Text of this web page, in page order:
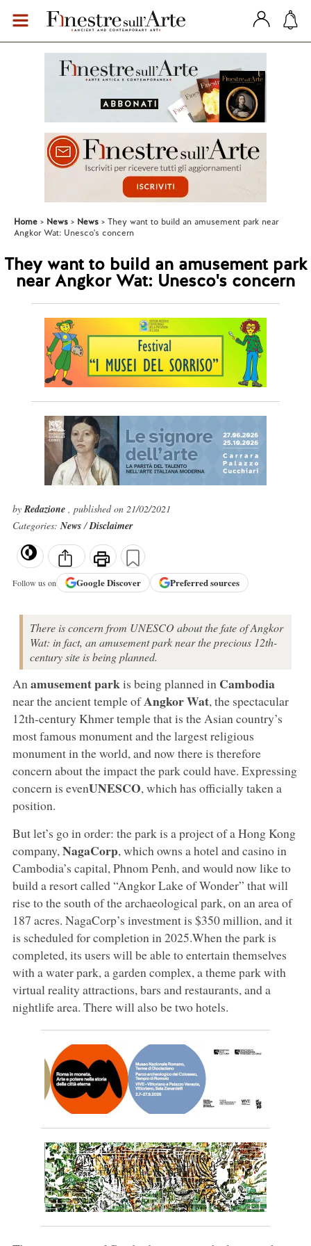
Home News News
They want to build an amusement park near
Angkor Wat: Unesco's concern
They want to build an amusement park
near Angkor Wat: Unesco's concern
byRedazione , published on 21/02/2021
Categories:News/Disclaimer
Follow us on GoogleDiscover Preferred sources
There is concern from UNESCO about the fate of Angkor
Wat: in fact, an amusement park near the precious 12th-
century site is being planned.
An amusement parkis being planned in Cambodia
near the ancient temple ofAngkor Wat, the spectacular
12th-century Khmer temple that is the Asian country’s
most famous monument and the largest religious
monument in the world, and now there is therefore
concern about the impact the park could have. Expressing
concern is evenUNESCO, which has officially taken a
position.
But let’s go in order: the park is a project of a Hong Kong
company, NagaCorp, which owns a hotel and casino in
Cambodia’s capital, Phnom Penh, and would now like to
build a resort called “Angkor Lake of Wonder” that will
rise to the south of the archaeological park, on an area of
187 acres. NagaCorp’s investment is $350 million, and it
is scheduled for completion in 2025.When the park is
completed, its users will be able to entertain themselves
with a water park, a garden complex, a theme park with
virtual reality attractions, bars and restaurants, and a
nightlife area. There will also be two hotels.